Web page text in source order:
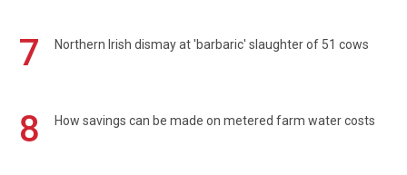
7 Northern Irish dismay at 'barbaric' slaughter of 51 cows
8 How savings can be made on metered farm water costs